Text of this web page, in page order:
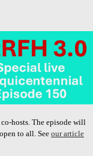
hosts. The episode will
to all. See our article